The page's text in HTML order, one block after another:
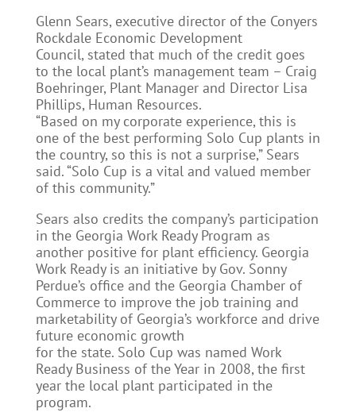
Glenn Sears, executive director of the Conyers
Rockdale Economic Development
Council, stated that much of the credit goes
to the local plant’s management team – Craig
Boehringer, Plant Manager and Director Lisa
Phillips, Human Resources.
“Based on my corporate experience, this is
one of the best performing Solo Cup plants in
the country, so this is not a surprise,” Sears
said. “Solo Cup is a vital and valued member
of this community.”
Sears also credits the company’s participation
in the Georgia Work Ready Program as
another positive for plant efficiency. Georgia
Work Ready is an initiative by Gov. Sonny
Perdue’s office and the Georgia Chamber of
Commerce to improve the job training and
marketability of Georgia’s workforce and drive
future economic growth
for the state. Solo Cup was named Work
Ready Business of the Year in 2008, the first
year the local plant participated in the
program.